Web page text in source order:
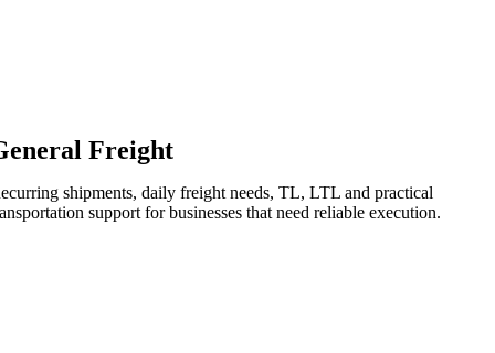
Freight
shipments, daily freight needs, TL, LTL and practical
support for businesses that need reliable execution.